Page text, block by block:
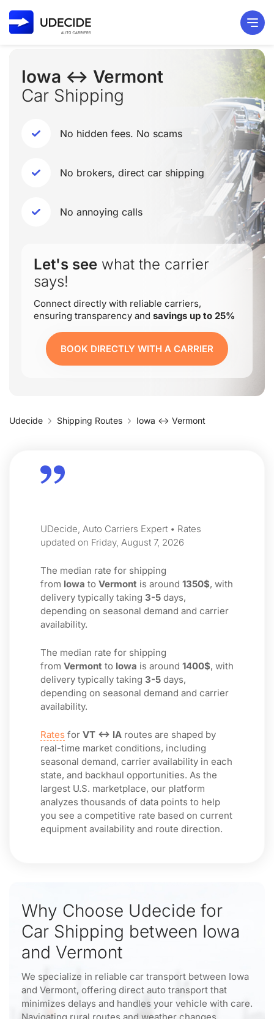
Iowa ↔ Vermont
Car Shipping
No hidden fees. No scams
No brokers, direct car shipping
No annoying calls
Let's see what the carrier
says!
Connect directly with reliable carriers,
ensuring transparency and savings up to 25%
BOOK DIRECTLY WITH A CARRIER
Udecide Shipping Routes Iowa ↔ Vermont
UDecide, Auto Carriers Expert • Rates
updated on Friday, August 7, 2026
The median rate for shipping
from Iowa to Vermont is around 1350$, with
delivery typically taking 3-5 days,
depending on seasonal demand and carrier
availability.
The median rate for shipping
from Vermont to Iowa is around 1400$, with
delivery typically taking 3-5 days,
depending on seasonal demand and carrier
availability.
Rates for VT ↔ IA routes are shaped by
real-time market conditions, including
seasonal demand, carrier availability in each
state, and backhaul opportunities. As the
largest U.S. marketplace, our platform
analyzes thousands of data points to help
you see a competitive rate based on current
equipment availability and route direction.
Why Choose Udecide for
Car Shipping between Iowa
and Vermont
We specialize in reliable car transport between Iowa
and Vermont, offering direct auto transport that
minimizes delays and handles your vehicle with care.